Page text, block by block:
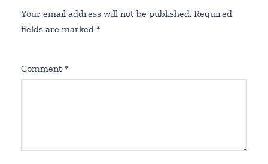
Your email address will not be published. Required
fields are marked *
Comment *